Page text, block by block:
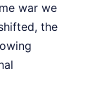
war we
the